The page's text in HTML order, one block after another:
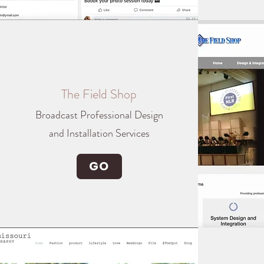
The Field Shop
Broadcast Professional Design
and Installation Services
GO